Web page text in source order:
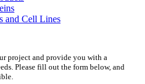
and Cell Lines
project and provide you with a
Please fill out the form below, and